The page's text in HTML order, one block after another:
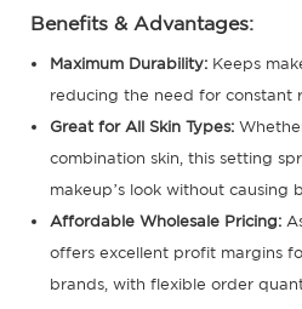
Benefits & Advantages:
Maximum Durability:Keeps
reducing the need for constant
Great for All Skin Types:
combination skin, this setting
makeup’s look without causing
Affordable Wholesale Pricing:
offers excellent profit margins
brands, with flexible order